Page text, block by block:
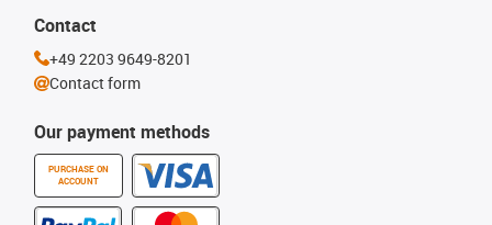
Our payment methods
PURCHASE ON
ACCOUNT
Contact
+49 2203 9649-8201
Contact form